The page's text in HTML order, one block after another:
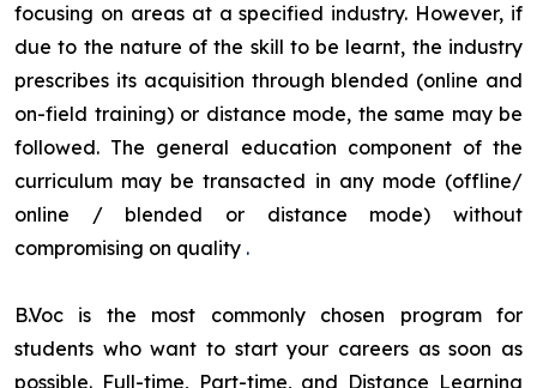
focusing on areas at a specified industry. However, if
due to the nature of the skill to be learnt, the industry
prescribes its acquisition through blended (online and
on-field training) or distance mode, the same may be
followed. The general education component of the
curriculum may be transacted in any mode (offline/
online / blended or distance mode) without
compromising on quality .
B.Voc is the most commonly chosen program for
students who want to start your careers as soon as
possible. Full-time, Part-time, and Distance Learning